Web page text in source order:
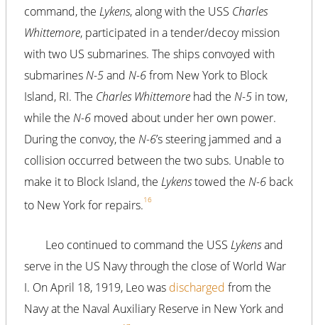
command, the Lykens, along with the USS Charles
Whittemore, participated in a tender/decoy mission
with two US submarines. The ships convoyed with
submarinesN-5and N-6from New York to Block
Island, RI. The Charles Whittemore had the N-5 in tow,
while the N-6 moved about under her own power.
During the convoy, the N-6’s steering jammed and a
collision occurred between the two subs. Unable to
make it to Block Island, the Lykenstowed the N-6 back
to New York for repairs.16
Leo continued to command the USS Lykensand
serve in the US Navy through the close of World War
I. On April 18, 1919, Leo was discharged from the
Navy at the Naval Auxiliary Reserve in New York and